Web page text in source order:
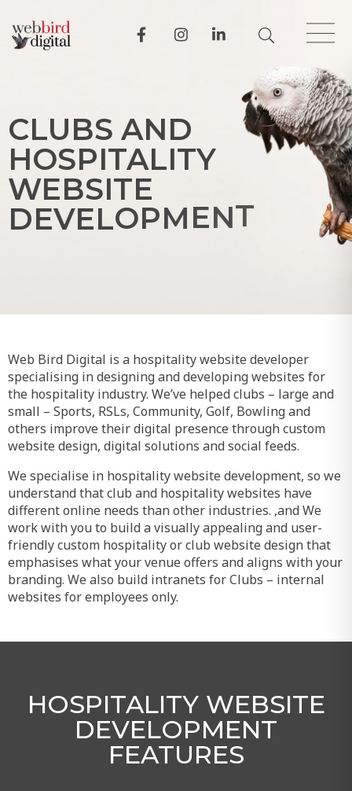
CLUBS AND
HOSPITALITY
WEBSITE
DEVELOPMENT
Web Bird Digital is a hospitality website developer
specialising in designing and developing websites for
the hospitality industry. We’ve helped clubs – large and
small – Sports, RSLs, Community, Golf, Bowling and
others improve their digital presence through custom
website design, digital solutions and social feeds.
We specialise in hospitality website development, so we
understand that club and hospitality websites have
different online needs than other industries. ,and We
work with you to build a visually appealing and user-
friendly custom hospitality or club website design that
emphasises what your venue offers and aligns with your
branding. We also build intranets for Clubs – internal
websites for employees only.
HOSPITALITY WEBSITE
DEVELOPMENT
FEATURES